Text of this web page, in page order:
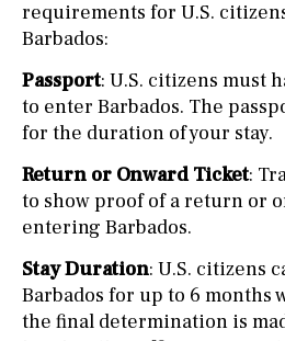
requirements for U.S.
Barbados:
Passport: U.S. citizens must
to enter Barbados. The
for the duration of your stay.
Return or Onward Ticket:
to show proof of a return or
entering Barbados.
Stay Duration: U.S. citizens
Barbados for up to 6 months
the final determination is